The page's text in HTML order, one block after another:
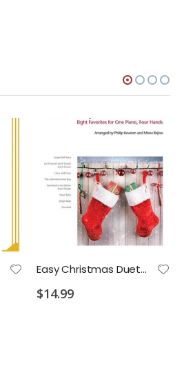
Easy Christmas Duets 1P4H 2028 P2 P3 P4 E1 E3 E4
$14.99